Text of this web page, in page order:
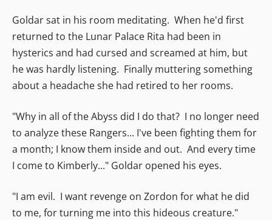
Goldar sat in his room meditating. When he'd first
returned to the Lunar Palace Rita had been in
hysterics and had cursed and screamed at him, but
he was hardly listening. Finally muttering something
about a headache she had retired to her rooms.
"Why in all of the Abyss did I do that? I no longer need
to analyze these Rangers... I've been fighting them for
a month; I know them inside and out. And every time
I come to Kimberly..." Goldar opened his eyes.
"I am evil. I want revenge on Zordon for what he did
to me, for turning me into this hideous creature."